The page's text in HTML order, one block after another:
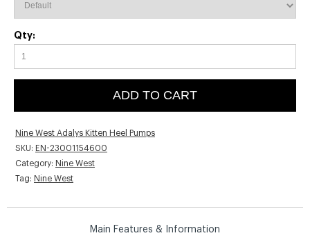
Qty:
ADD TO CART
Nine West Adalys Kitten Heel Pumps
SKU: EN-23001154600
Category: Nine West
Tag: Nine West
Main Features & Information